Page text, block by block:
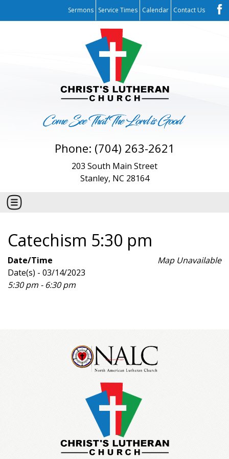
Sermons Service Times Calendar Contact Us
Phone: (704) 263-2621
203 South Main Street
Stanley, NC 28164
Catechism 5:30 pm
Map Unavailable
Date/Time
Date(s) - 03/14/2023
5:30 pm - 6:30 pm